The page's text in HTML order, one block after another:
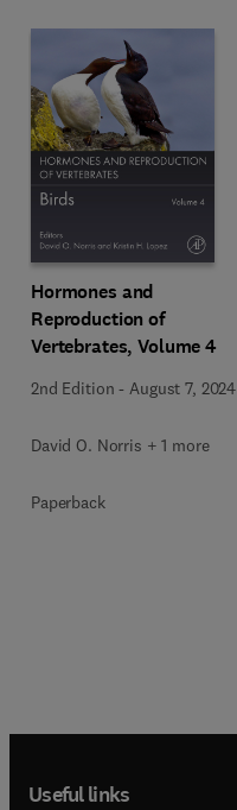
Hormones and
Reproduction of
Vertebrates, Volume 4
2nd Edition -August 7, 2024
David O. Norris + 1 more
Paperback
Useful links